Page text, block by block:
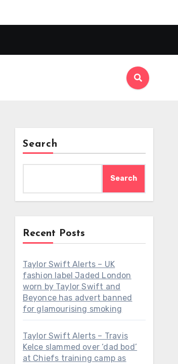
Search
Search
Recent Posts
Taylor Swift Alerts – UK
fashion label Jaded London
worn by Taylor Swift and
Beyonce has advert banned
for glamourising smoking
Taylor Swift Alerts – Travis
Kelce slammed over ‘dad bod’
at Chiefs training camp as